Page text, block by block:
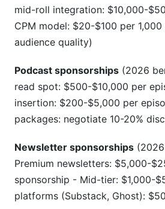
mid-roll integration: $10,000-
CPM model: $20-$100 per
audience quality)
Podcast sponsorships (2026
read spot: $500-$10,000 per
insertion: $200-$5,000 per
packages: negotiate 10-20%
Newsletter sponsorships
Premium newsletters: $5,000-
sponsorship - Mid-tier: $1,000-
platforms (Substack, Ghost):